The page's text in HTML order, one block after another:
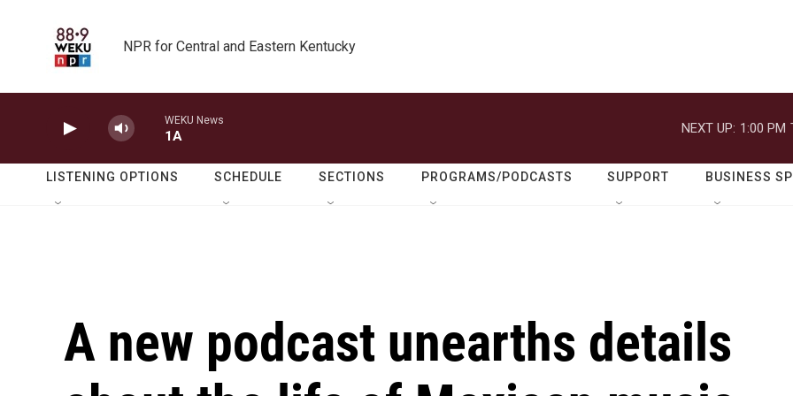
NPR for Central and Eastern Kentucky
WEKU News
1A
NEXT UP: 1:00 PM
LISTENING OPTIONS SCHEDULE SECTIONS PROGRAMS/PODCASTS SUPPORT BUSINESS
A new podcast unearths details